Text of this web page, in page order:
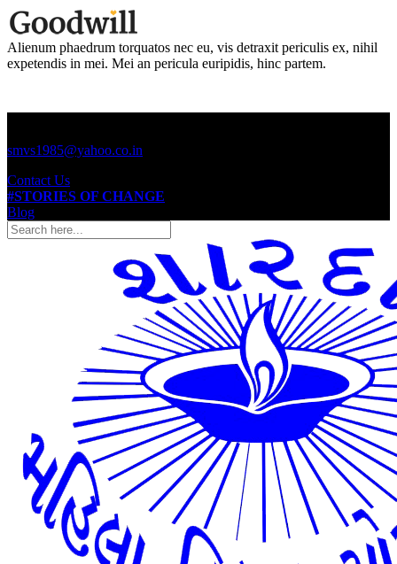
Alienum phaedrum torquatos nec eu, vis detraxit periculis ex, nihil
expetendis in mei. Mei an pericula euripidis, hinc partem.
smvs1985@yahoo.co.in
Contact Us
#STORIES OF CHANGE
Blog